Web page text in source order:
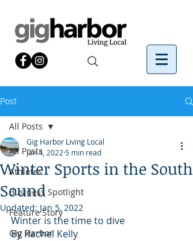
Post
All Posts
Athletes
Business Spotlight
Feature Story
Gig Harbor
All Posts
Winter Sports in the South
Sound
Gig Harbor Living Local
Jan 4, 2022 5 min read
Updated: Jan 5, 2022
Winter is the time to dive
By Rachel Kelly